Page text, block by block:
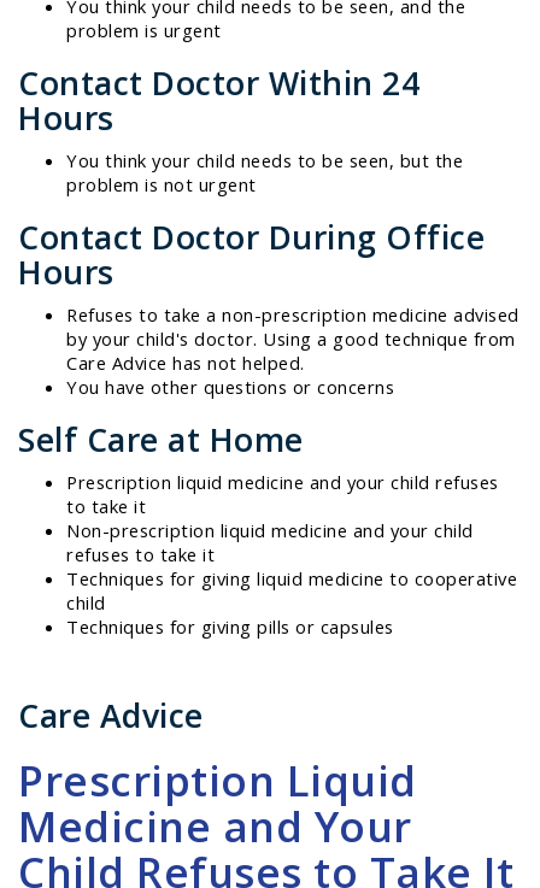
You think your child needs to be seen, and the
problem is urgent
Contact Doctor Within 24
Hours
You think your child needs to be seen, but the
problem is not urgent
Contact Doctor During Office
Hours
Refuses to take a non-prescription medicine advised
by your child's doctor. Using a good technique from
Care Advice has not helped.
You have other questions or concerns
Self Care at Home
Prescription liquid medicine and your child refuses
to take it
Non-prescription liquid medicine and your child
refuses to take it
Techniques for giving liquid medicine to cooperative
child
Techniques for giving pills or capsules
Care Advice
Prescription Liquid
Medicine and Your
Child Refuses to Take It